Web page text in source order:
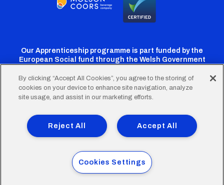
Our Apprenticeship programme is part funded by the
European Social fund through the Welsh Government
Cardiff
Twitter
Cardiff
Facebook
Cardiff
Instagram
CardiffCardiff
TikTok
FooterTerms of Use Accessibility
Company Details
Privacy Policy
Cookie Policy
© 2026 Cardiff City Football Club Ltd.
By clicking “Accept All Cookies”, you agree to the storing of
cookies on your device to enhance site navigation, analyze
site usage, and assist in our marketing efforts.
Accept All
Reject All
Cookies Settings